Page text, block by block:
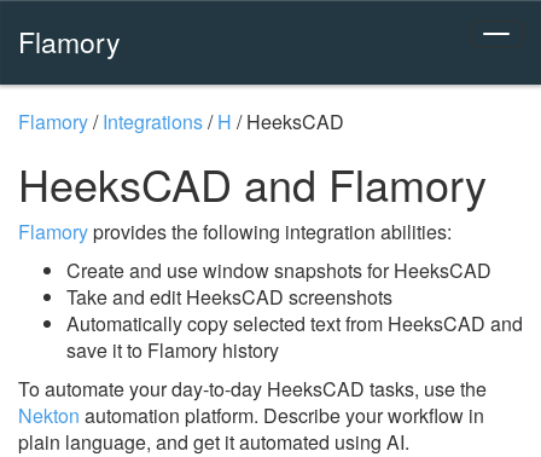
Flamory
Flamory/Integrations/H /HeeksCAD
HeeksCAD and Flamory
Flamoryprovides the following integration abilities:
Create and use window snapshots for HeeksCAD
Take and edit HeeksCAD screenshots
Automatically copy selected text from HeeksCAD and
save it to Flamory history
To automate your day-to-day HeeksCAD tasks, use the
Nekton automation platform. Describe your workflow in
plain language, and get it automated using AI.